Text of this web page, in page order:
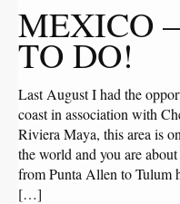
MEXICO
TO DO!
Last August I had the
coast in association with
Riviera Maya, this area is
the world and you are
from Punta Allen to Tulum
[…]